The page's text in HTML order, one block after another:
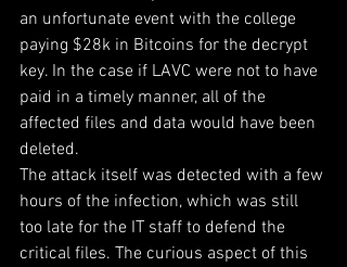
an unfortunate event with the college
paying $28k in Bitcoins for the decrypt
key. In the case if LAVC were not to have
paid in a timely manner, all of the
affected files and data would have been
deleted.
The attack itself was detected with a few
hours of the infection, which was still
too late for the IT staff to defend the
critical files. The curious aspect of this